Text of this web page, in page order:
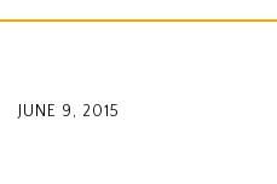
JUNE 9, 2015